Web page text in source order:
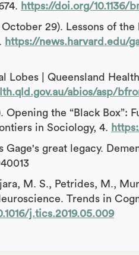
https://doi.org/10.1136/
October 29). Lessons of
https://news.harvard.edu/
Lobes | Queensland
abios/asp/
Opening the “Black
in Sociology, 4.
Gage's great legacy.
M. S., Petrides, M.,
Trends in
j.tics.2019.05.009